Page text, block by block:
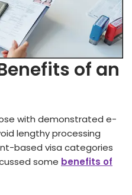
of an
with demonstrated e­
lengthy processing
base­d visa categories
some benefits of